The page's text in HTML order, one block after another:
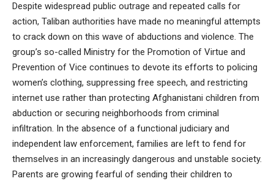
Despite widespread public outrage and repeated calls for
action, Taliban authorities have made no meaningful attempts
to crack down on this wave of abductions and violence. The
group’s so-called Ministry for the Promotion of Virtue and
Prevention of Vice continues to devote its efforts to policing
women’s clothing, suppressing free speech, and restricting
internet use rather than protecting Afghanistani children from
abduction or securing neighborhoods from criminal
infiltration. In the absence of a functional judiciary and
independent law enforcement, families are left to fend for
themselves in an increasingly dangerous and unstable society.
Parents are growing fearful of sending their children to